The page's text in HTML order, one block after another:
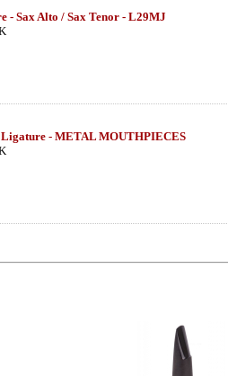
- Sax Alto / Sax Tenor - L29MJ
- METAL MOUTHPIECES